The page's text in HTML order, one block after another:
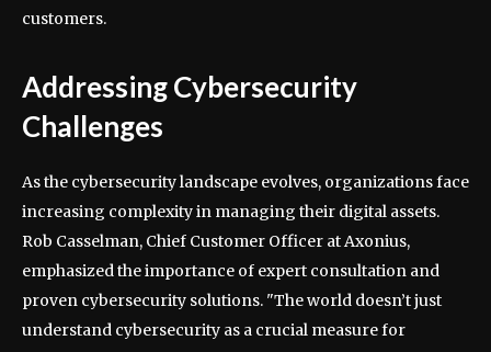
customers.
Addressing Cybersecurity
Challenges
As the cybersecurity landscape evolves, organizations face
increasing complexity in managing their digital assets.
Rob Casselman, Chief Customer Officer at Axonius,
emphasized the importance of expert consultation and
proven cybersecurity solutions. "The world doesn’t just
understand cybersecurity as a crucial measure for